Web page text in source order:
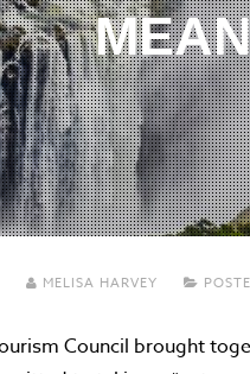
MELISA HARVEY
Council brought